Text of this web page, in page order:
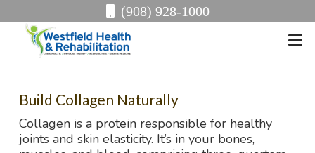
(908) 928-1000
Build Collagen Naturally
Collagen is a protein responsible for healthy
joints and skin elasticity. It’s in your bones,